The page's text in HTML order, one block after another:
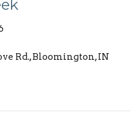
Rd., Bloomington, IN